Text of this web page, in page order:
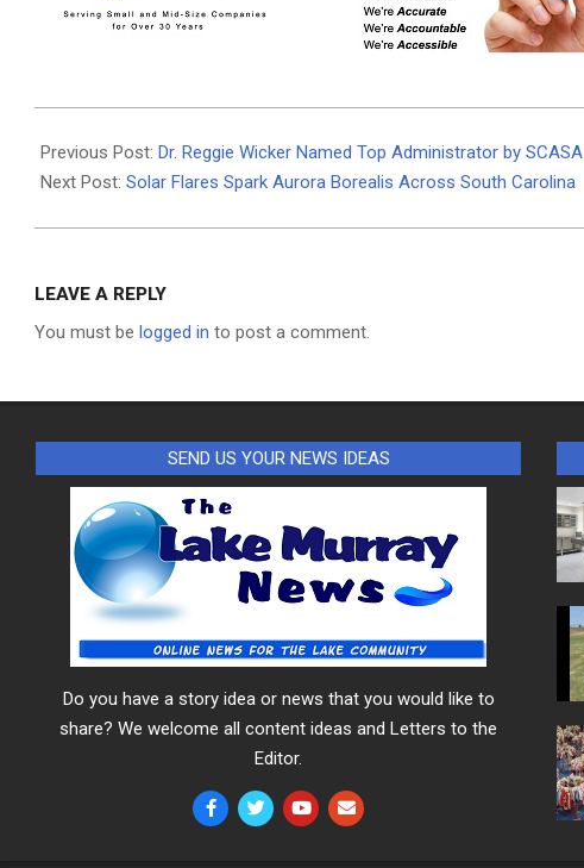
05-
13
Previous Post: Dr. Reggie Wicker Named Top Administrator by SCASA
Next Post: Solar Flares Spark Aurora Borealis Across South Carolina
LEAVE A REPLY
You must be logged in to post a comment.
SEND US YOUR NEWS IDEAS
Do you have a story idea or news that you would like to
share? We welcome all content ideas and Letters to the
Editor.